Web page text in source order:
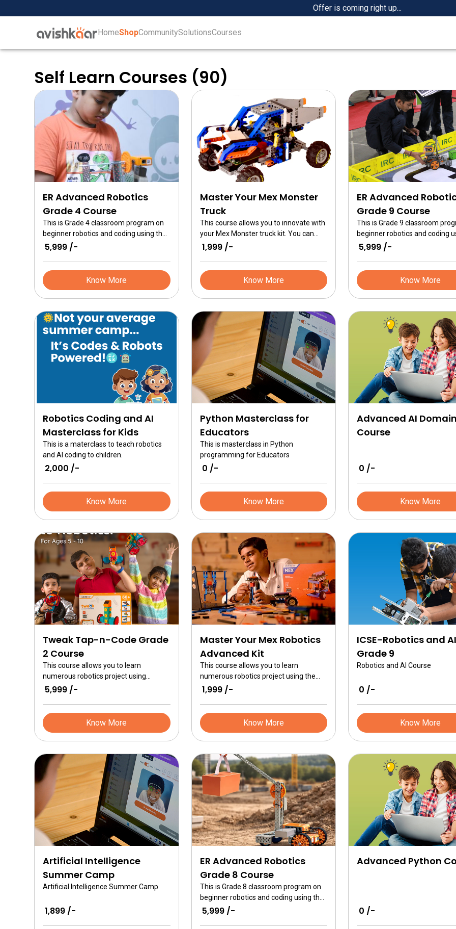
Offer is coming right up...
HomeShopCommunitySolutionsCourses
Home
Shop+
Community
+
Self Learn Courses (90)
ER Advanced Robotics
Grade 4 Course
This is Grade 4 classroom program on
beginner robotics and coding using the
ER Advanced kits. Learn about simple
world problems.
₹ 5,999 /-
Know More
Master Your Mex Monster
Truck
This course allows you to innovate with
your Mex Monster truck kit. You can
follow the step by step instructions to
₹ 1,999 /-
Know More
ER Advanced
Grade 9 Course
This is Grade 9 classroom
beginner robotics and coding
ER Advanced kits. It is deepdive
Brain as a single board
₹ 5,999 /-
Know More
Robotics Coding and AI
Masterclass for Kids
This is a materclass to teach robotics
and AI coding to children.
₹ 2,000 /-
Know More
Python Masterclass for
Educators
This is masterclass in Python
programming for Educators
₹ 0 /-
Know More
Advanced AI
Course
₹ 0 /-
Know More
Tweak Tap-n-Code Grade
2 Course
This course allows you to learn
numerous robotics project using
Tweak. This is a jumpstart in robotics
technology.
₹ 5,999 /-
Know More
Master Your Mex Robotics
Advanced Kit
This course allows you to learn
numerous robotics project using the
Mex design system. This course
the Mex Robotics Brain
₹ 1,999 /-
Know More
ICSE-Robotics and
Grade 9
Robotics and AI Course
₹ 0 /-
Know More
Artificial Intelligence
Summer Camp
Artificial Intelligence Summer Camp
₹ 1,899 /-
ER Advanced Robotics
Grade 8 Course
This is Grade 8 classroom program on
beginner robotics and coding using the
ER Advanced kits. This course focuses
₹ 5,999 /-
Advanced Python
₹ 0 /-